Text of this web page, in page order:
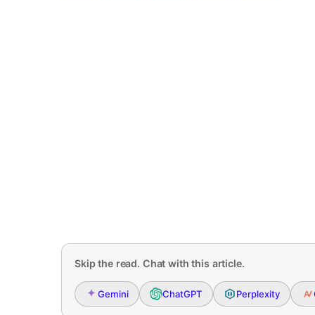
Skip the read. Chat with this article.
Gemini ChatGPT Perplexity